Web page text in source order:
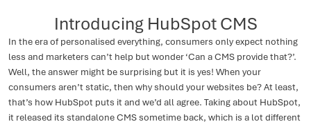
Introducing HubSpot CMS
In the era of personalised everything, consumers only expect nothing
less and marketers can’t help but wonder ‘Can a CMS provide that?’.
Well, the answer might be surprising but it is yes! When your
consumers aren’t static, then why should your websites be? At least,
that’s how HubSpot puts it and we’d all agree. Taking about HubSpot,
it released its standalone CMS sometime back, which is a lot different